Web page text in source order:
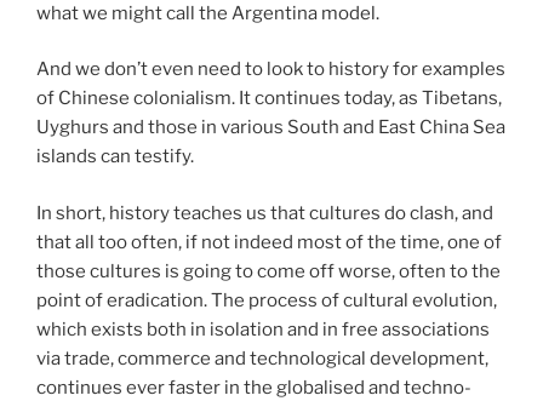
what we might call the Argentina model.
And we don’t even need to look to history for examples
of Chinese colonialism. It continues today, as Tibetans,
Uyghurs and those in various South and East China Sea
islands can testify.
In short, history teaches us that cultures do clash, and
that all too often, if not indeed most of the time, one of
those cultures is going to come off worse, often to the
point of eradication. The process of cultural evolution,
which exists both in isolation and in free associations
via trade, commerce and technological development,
continues ever faster in the globalised and techno-